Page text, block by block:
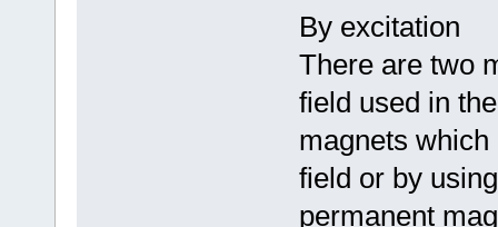
By excitation
There are two
field used in
magnets
field or by
permanent